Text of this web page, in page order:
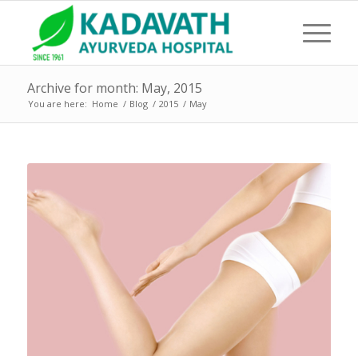
Archive for month: May, 2015
You are here: Home / Blog / 2015 / May